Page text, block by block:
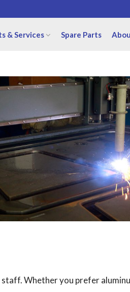
& Services Spare Parts
Whether you prefer